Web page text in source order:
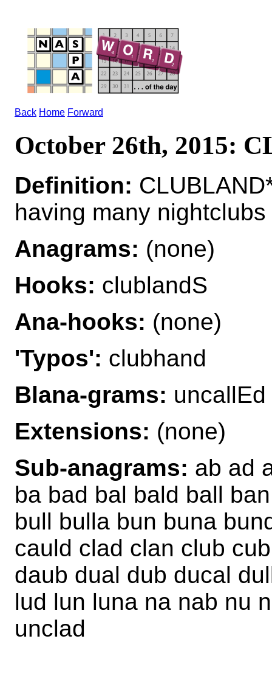
Back Home Forward
October 26th, 2015:
Definition:
having many nightclubs
Anagrams: (none)
Hooks: clublandS
Ana-hooks: (none)
'Typos': clubhand
Blana-grams: uncallEd
Extensions: (none)
Sub-anagrams: ab ad
ba bad bal bald ball
bull bulla bun buna
cauld clad clan club
daub dual dub ducal
lud lun luna na nab nu
unclad